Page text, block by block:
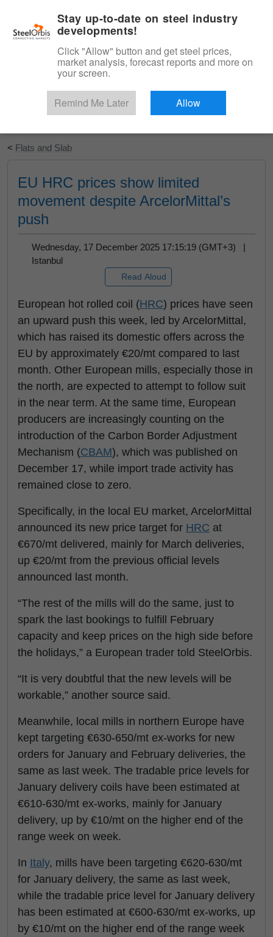
Start Your Free Trial
< Flats and Slab
EU HRC prices show limited
movement despite ArcelorMittal’s
push
Wednesday, 17 December 2025 17:15:19 (GMT+3) |
Istanbul
Read Aloud
European hot rolled coil (HRC) prices have seen
an upward push this week, led by ArcelorMittal,
which has raised its domestic offers across the
EU by approximately €20/mt compared to last
month. Other European mills, especially those in
the north, are expected to attempt to follow suit
in the near term. At the same time, European
producers are increasingly counting on the
introduction of the Carbon Border Adjustment
Mechanism (CBAM), which was published on
December 17, while import trade activity has
remained close to zero.
Specifically, in the local EU market, ArcelorMittal
announced its new price target for HRC at
€670/mt delivered, mainly for March deliveries,
up €20/mt from the previous official levels
announced last month.
“The rest of the mills will do the same, just to
spark the last bookings to fulfill February
capacity and keep prices on the high side before
the holidays,” a European trader told SteelOrbis.
“It is very doubtful that the new levels will be
workable,” another source said.
Meanwhile, local mills in northern Europe have
kept targeting €630-650/mt ex-works for new
orders for January and February deliveries, the
same as last week. The tradable price levels for
January delivery coils have been estimated at
€610-630/mt ex-works, mainly for January
delivery, up by €10/mt on the higher end of the
range week on week.
In Italy, mills have been targeting €620-630/mt
for January delivery, the same as last week,
while the tradable price level for January delivery
has been estimated at €600-630/mt ex-works, up
by €10/mt on the higher end of the range week
Stay up-to-date on steel industry
developments!
Click "Allow" button and get steel prices,
market analysis, forecast reports and more on
your screen.
Remind Me Later Allow